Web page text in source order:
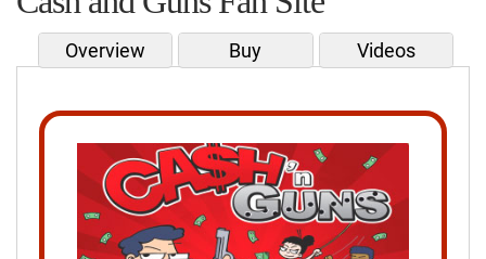
Overview Buy Videos